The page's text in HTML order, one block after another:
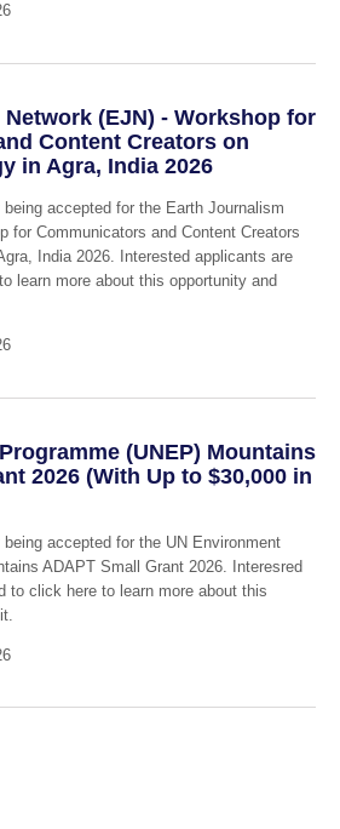
(EJN) - Workshop for
Content Creators on
in Agra, India 2026
accepted for the Earth Journalism
for Communicators and Content Creators
India 2026. Interested applicants are
learn more about this opportunity and
(UNEP) Mountains
2026 (With Up to $30,000 in
accepted for the UN Environment
ADAPT Small Grant 2026. Interesred
to click here to learn more about this